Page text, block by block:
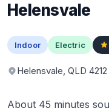
Helensvale
Indoor Electric
Helensvale, QLD 4212
About 45 minutes